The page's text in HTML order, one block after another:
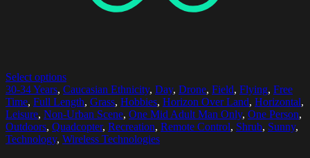
Select options
30-34 Years, Caucasian Ethnicity, Day, Drone, Field, Flying, Free
Time, Full Length, Grass, Hobbies, Horizon Over Land, Horizontal,
Leisure, Non-Urban Scene, One Mid Adult Man Only, One Person,
Outdoors, Quadcopter, Recreation, Remote Control, Shrub, Sunny,
Technology, Wireless Technologies